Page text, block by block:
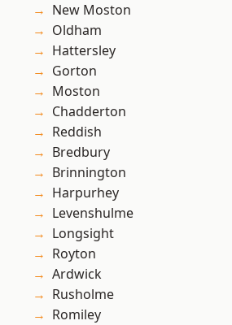
New Moston
Oldham
Hattersley
Gorton
Moston
Chadderton
Reddish
Bredbury
Brinnington
Harpurhey
Levenshulme
Longsight
Royton
Ardwick
Rusholme
Romiley